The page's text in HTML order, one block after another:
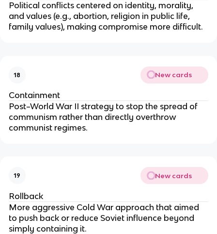
Political conflicts centered on identity, morality,
and values (e.g., abortion, religion in public life,
family values), making compromise more difficult.
18 New cards
Containment
Post–World War II strategy to stop the spread of
communism rather than directly overthrow
communist regimes.
19 New cards
Rollback
More aggressive Cold War approach that aimed
to push back or reduce Soviet influence beyond
simply containing it.